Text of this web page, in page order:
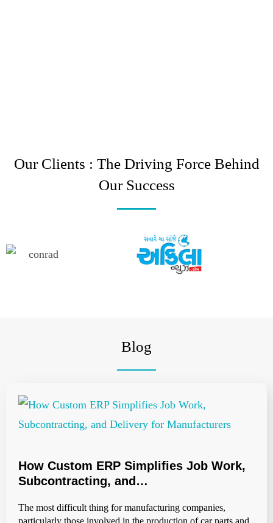
Our Clients : The Driving Force Behind
Our Success
Blog
How Custom ERP Simplifies Job Work,
Subcontracting, and…
The most difficult thing for manufacturing companies,